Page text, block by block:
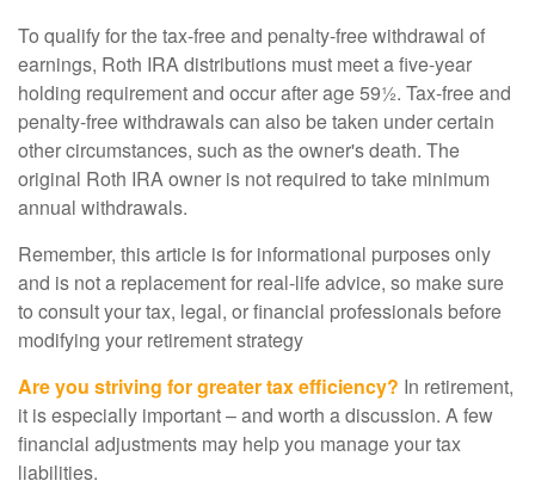
To qualify for the tax-free and penalty-free withdrawal of
earnings, Roth IRA distributions must meet a five-year
holding requirement and occur after age 59½. Tax-free and
penalty-free withdrawals can also be taken under certain
other circumstances, such as the owner's death. The
original Roth IRA owner is not required to take minimum
annual withdrawals.
Remember, this article is for informational purposes only
and is not a replacement for real-life advice, so make sure
to consult your tax, legal, or financial professionals before
modifying your retirement strategy
Are you striving for greater tax efficiency? In retirement,
it is especially important – and worth a discussion. A few
financial adjustments may help you manage your tax
liabilities.